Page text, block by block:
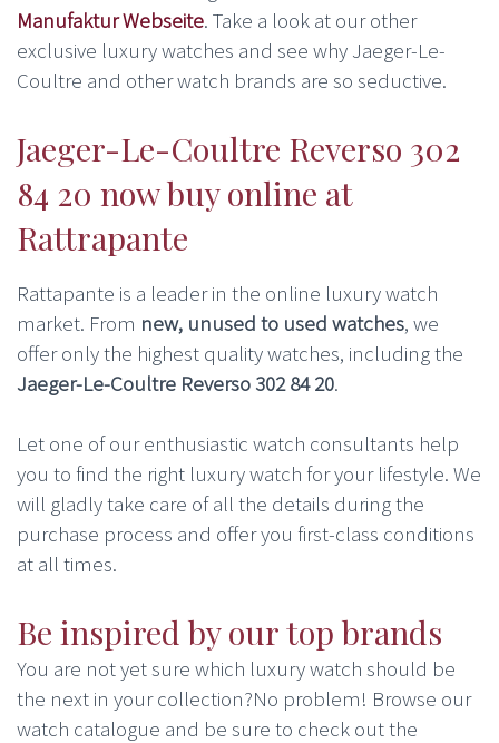
Manufaktur Webseite. Take a look at our other
exclusive luxury watches and see why Jaeger-Le-
Coultre and other watch brands are so seductive.
Jaeger-Le-Coultre Reverso 302
84 20 now buy online at
Rattrapante
Rattapante is a leader in the online luxury watch
market. From new, unused to used watches, we
offer only the highest quality watches, including the
Jaeger-Le-Coultre Reverso 302 84 20.
Let one of our enthusiastic watch consultants help
you to find the right luxury watch for your lifestyle. We
will gladly take care of all the details during the
purchase process and offer you first-class conditions
at all times.
Be inspired by our top brands
You are not yet sure which luxury watch should be
the next in your collection?No problem! Browse our
watch catalogue and be sure to check out the